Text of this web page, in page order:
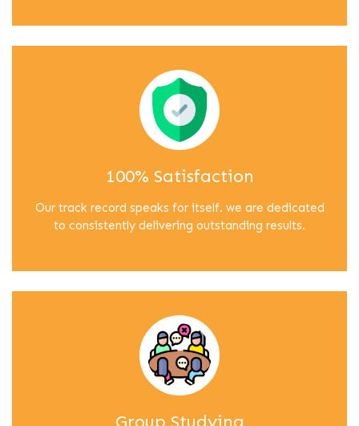
100% Satisfaction
Our track record speaks for itself. we are dedicated
to consistently delivering outstanding results.
Group Studying